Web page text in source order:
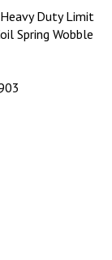
Duty Limit
Spring Wobble